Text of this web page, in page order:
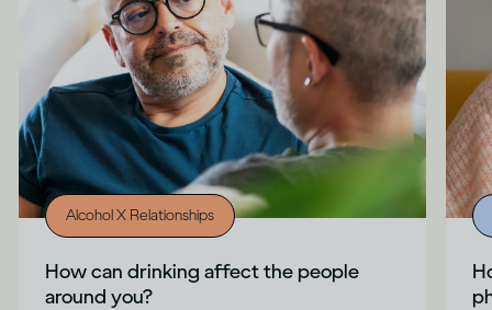
Alcohol X Relationships
How can drinking affect the people
around you?